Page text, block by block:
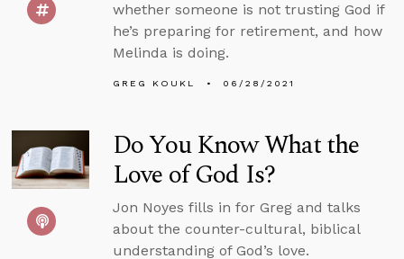
whether someone is not trusting God if
he’s preparing for retirement, and how
Melinda is doing.
GREG KOUKL 06/28/2021
Do You Know What the
Love of God Is?
Jon Noyes fills in for Greg and talks
about the counter-cultural, biblical
understanding of God’s love.